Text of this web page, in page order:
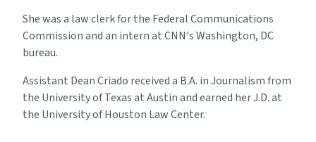
She was a law clerk for the Federal Communications
Commission and an intern at CNN's Washington, DC
bureau.
Assistant Dean Criado received a B.A. in Journalism from
the University of Texas at Austin and earned her J.D. at
the University of Houston Law Center.